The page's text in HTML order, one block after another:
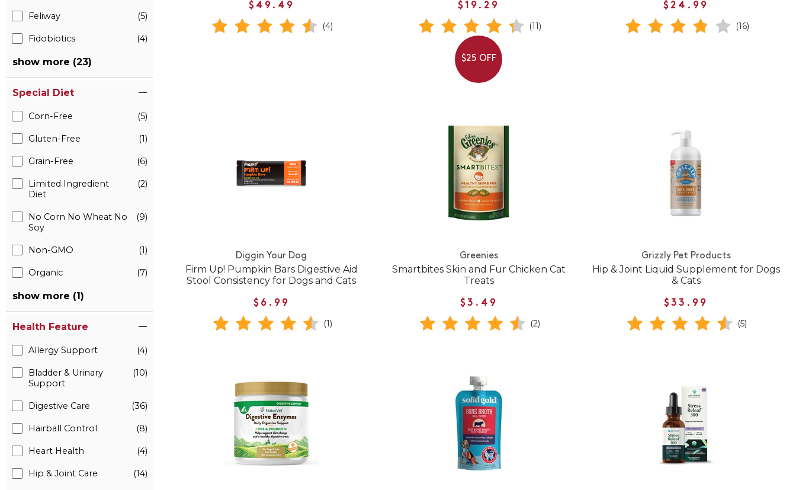
Feliway (5)
Fidobiotics (4)
show more (23)
Special Diet
Corn-Free (5)
Gluten-Free (1)
Grain-Free (6)
Limited Ingredient
Diet
(2)
No Corn No Wheat No
Soy
(9)
Non-GMO (1)
Organic (7)
show more (1)
Health Feature
Allergy Support (4)
Bladder & Urinary
Support
(10)
Digestive Care (36)
Hairball Control (8)
Heart Health (4)
Hip & Joint Care (14)
$49.49
(4)
$19.29
(11)
$25 OFF
$24.99
(16)
Diggin Your Dog
Firm Up! Pumpkin Bars Digestive Aid
Stool Consistency for Dogs and Cats
$6.99
(1)
Greenies
Smartbites Skin and Fur Chicken Cat
Treats
$3.49
(2)
Grizzly Pet Products
Hip & Joint Liquid Supplement for Dogs
& Cats
$33.99
(5)